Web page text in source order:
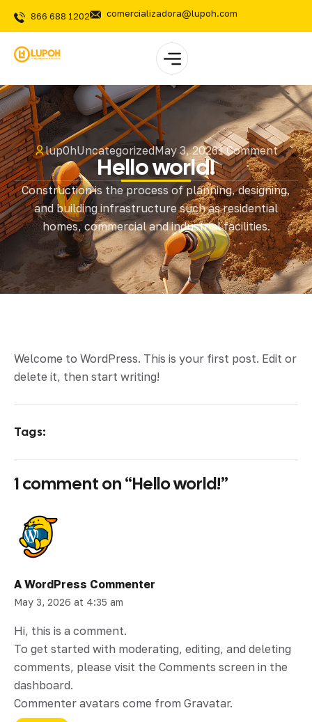
866 688 1202 comercializadora@lupoh.com
lup0hUncategorizedMay 3, 20261 Comment
Hello world!
Construction is the process of planning, designing,
and building infrastructure such as residential
homes, commercial and industrial facilities.
Welcome to WordPress. This is your first post. Edit or
delete it, then start writing!
Tags:
1 comment on “Hello world!”
A WordPress Commenter
May 3, 2026 at 4:35 am
Hi, this is a comment.
To get started with moderating, editing, and deleting
comments, please visit the Comments screen in the
dashboard.
Commenter avatars come from Gravatar.